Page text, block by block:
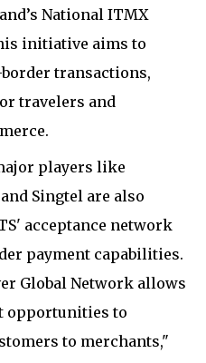
National ITMX
initiative aims to
transactions,
travelers and
players like
Singtel are also
acceptance network
payment capabilities.
Global Network allows
opportunities to
to merchants,"